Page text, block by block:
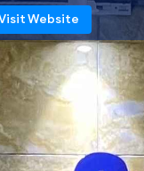
Website